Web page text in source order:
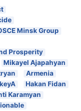
Minsk Group
Prosperity
Mikayel Ajapahyan
Armenia
Hakan Fidan
Karamyan